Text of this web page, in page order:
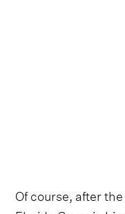
Of course, after the